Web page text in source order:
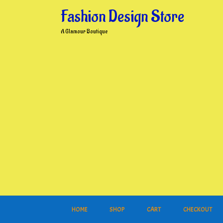
Fashion Design Store
A Glamour Boutique
HOME SHOP CART CHECKOUT